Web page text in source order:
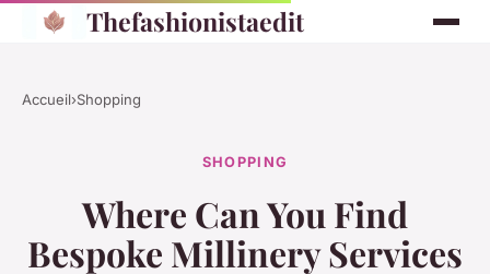
Thefashionistaedit
Accueil›Shopping
SHOPPING
Where Can You Find
Bespoke Millinery Services